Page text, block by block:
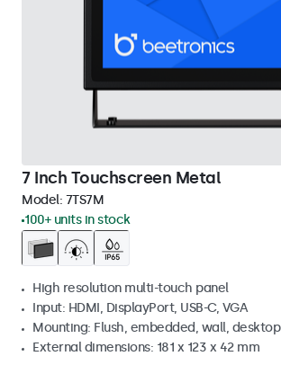
7 Inch Touchscreen Metal
Model: 7TS7M
100+ units in stock
High resolution multi-touch panel
Input: HDMI, DisplayPort, USB-C, VGA
Mounting: Flush, embedded, wall, desktop
External dimensions: 181 x 123 x 42 mm